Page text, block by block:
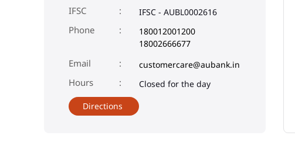
IFSC IFSC - AUBL0002616
Phone
180012001200
18002666677
Email
customercare@aubank.in
Closed for the day
Directions